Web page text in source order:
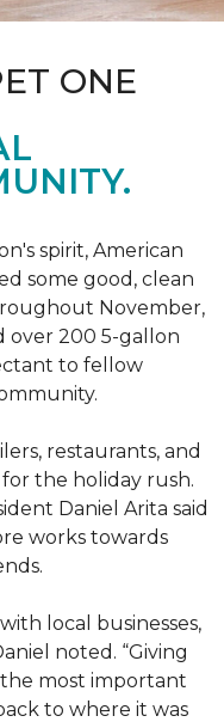
ONE
spirit, American
some good, clean
November,
over 200 5-gallon
to fellow
restaurants, and
the holiday rush.
Daniel Arita said
works towards
local businesses,
noted. “Giving
most important
to where it was